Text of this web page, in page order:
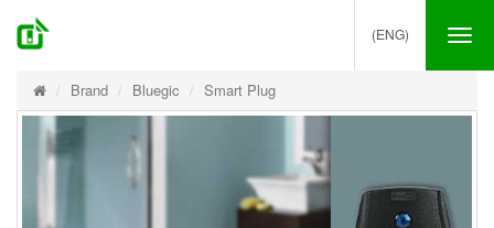
(ENG)
Brand Bluegic Smart Plug